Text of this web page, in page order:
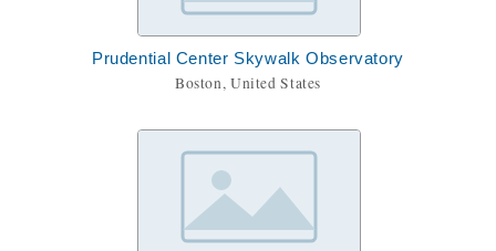
Prudential Center Skywalk Observatory
Boston, United States